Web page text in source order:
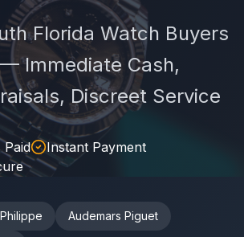
Florida Watch Buyers
Immediate Cash,
Discreet Service
Paid
Instant Payment
Audemars Piguet